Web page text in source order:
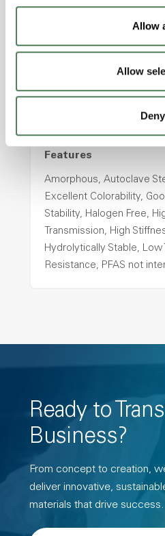
Allow
Allow
Deny
resistance and superior
properties..
Features
Amorphous, Autoclave
Excellent Colorability,
Stability, Halogen Free,
Transmission, High
Hydrolytically Stable,
Resistance, PFAS not
Ready to
Business?
From concept to creation,
deliver innovative,
materials that drive success.